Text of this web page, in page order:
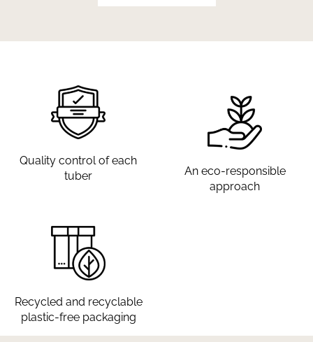
Quality control of each
tuber
An eco-responsible
approach
Recycled and recyclable
plastic-free packaging